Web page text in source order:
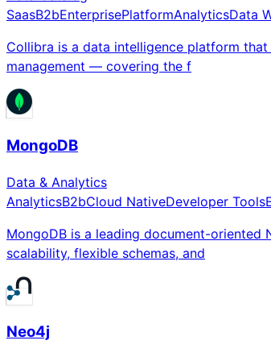
SaasB2bEnterprisePlatformAnalyticsData
Collibra is a data intelligence platform
management — covering the f
MongoDB
Data & Analytics
AnalyticsB2bCloud NativeDeveloper Tools
MongoDB is a leading document-
scalability, flexible schemas, and
Neo4j